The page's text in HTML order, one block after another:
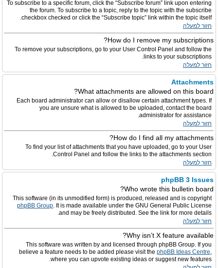
To subscribe to a specific forum, click the “Subscribe forum” link upon entering
the forum. To subscribe to a topic, reply to the topic with the subscribe
checkbox checked or click the “Subscribe topic” link within the topic itself.
חזור למעלה
How do I remove my subscriptions?
To remove your subscriptions, go to your User Control Panel and follow the
links to your subscriptions.
חזור למעלה
Attachments
What attachments are allowed on this board?
Each board administrator can allow or disallow certain attachment types. If
you are unsure what is allowed to be uploaded, contact the board
administrator for assistance.
חזור למעלה
How do I find all my attachments?
To find your list of attachments that you have uploaded, go to your User
Control Panel and follow the links to the attachments section.
חזור למעלה
phpBB 3 Issues
Who wrote this bulletin board?
This software (in its unmodified form) is produced, released and is copyright
phpBB Group. It is made available under the GNU General Public License
and may be freely distributed. See the link for more details.
חזור למעלה
Why isn’t X feature available?
This software was written by and licensed through phpBB Group. If you
believe a feature needs to be added please visit the phpBB Ideas Centre,
where you can upvote existing ideas or suggest new features.